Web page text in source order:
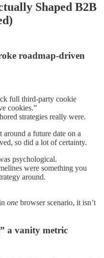
Shaped B2B
roadmap-driven
full third-party cookie
cookies.”
strategies really were.
a future date on a
so did a lot of certainty.
psychological.
were something you
around.
one browser scenario, it isn’t
a vanity metric